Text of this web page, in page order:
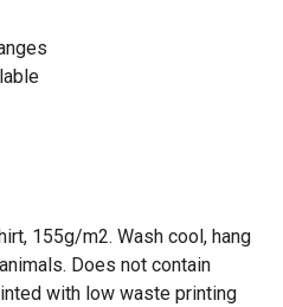
155g/m2. Wash cool, hang
Does not contain
with low waste printing